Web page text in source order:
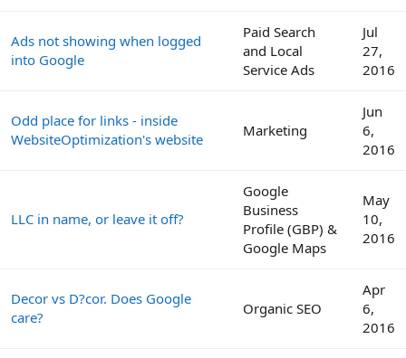
Ads not showing when logged
into Google
Paid Search
and Local
Service Ads
Jul
27,
2016
Odd place for links - inside
WebsiteOptimization's website
Marketing
Jun
6,
2016
LLC in name, or leave it off?
Google
Business
Profile (GBP) &
Google Maps
May
10,
2016
Decor vs D?cor. Does Google
care?
Organic SEO
Apr
6,
2016